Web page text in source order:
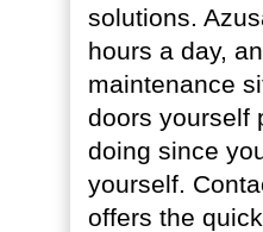
solutions.
hours a day,
maintenance
doors yourself
doing since
yourself.
offers the